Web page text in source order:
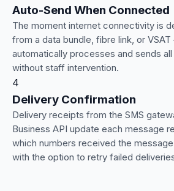
Auto-Send When Connected
The moment internet connectivity is
from a data bundle, fibre link, or
automatically processes and sends
without staff intervention.
4
Delivery Confirmation
Delivery receipts from the SMS
Business API update each message
which numbers received the
with the option to retry failed